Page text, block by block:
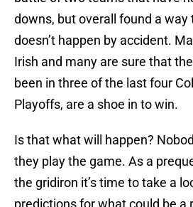
downs, but overall found a way
doesn’t happen by accident.
Irish and many are sure that
been in three of the last four
Playoffs, are a shoe in to win.
Is that what will happen?
they play the game. As a
the gridiron it’s time to take a
predictions for what could be a